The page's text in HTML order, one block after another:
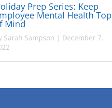
Prep Series: Keep
Mental Health Top
Mind
Sarah Sampson | December 7,